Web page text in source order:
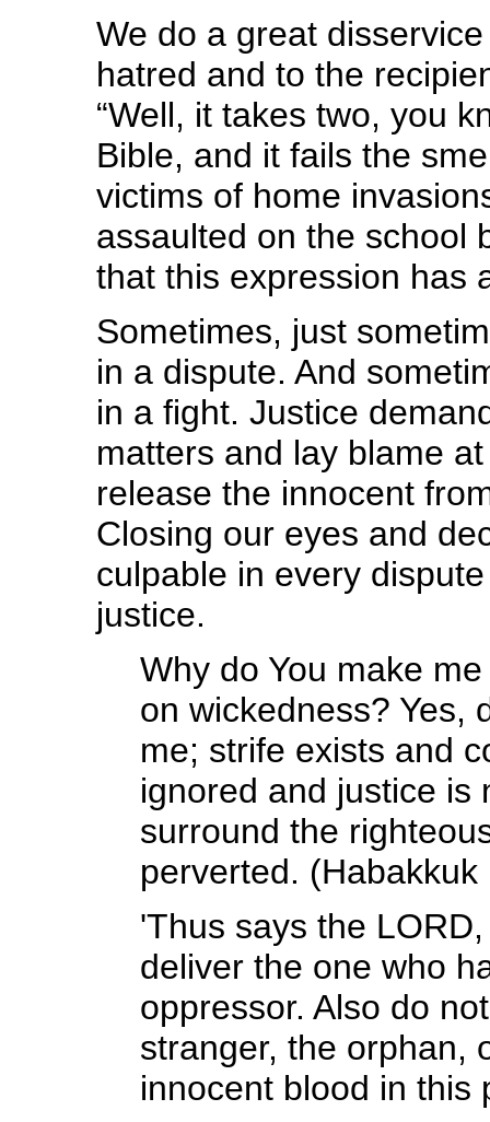
We do a great
hatred and to the
“Well, it takes two, you
Bible, and it fails the
victims of home
assaulted on the school
that this expression has
Sometimes, just
in a dispute. And
in a fight. Justice
matters and lay blame
release the innocent
Closing our eyes and
culpable in every
justice.
Why do You make
on wickedness? Yes,
me; strife exists and
ignored and justice is
surround the
perverted. (Habakkuk
'Thus says the
deliver the one who
oppressor. Also do
stranger, the orphan,
innocent blood in this